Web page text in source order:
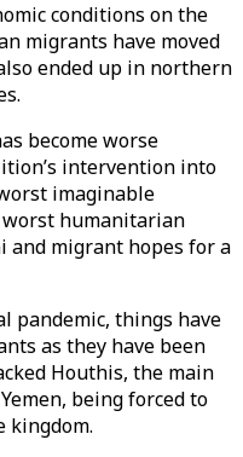
conditions on the
migrants have moved
ended up in northern
become worse
intervention into
imaginable
worst humanitarian
and migrant hopes for a
pandemic, things have
as they have been
Houthis, the main
being forced to
kingdom.